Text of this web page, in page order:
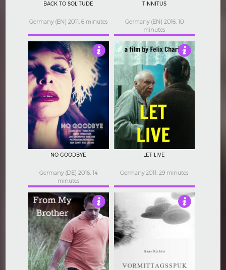
BACK TO SOLITUDE
Germany (EN) 2011, 6 minutes
TINNITUS
Germany (EN) 2016, 10
minutes
4
NO GOODBYE
Germany (DE) 2016, 14
minutes
4
LET LIVE
Germany 2011, 29 minutes
4.5